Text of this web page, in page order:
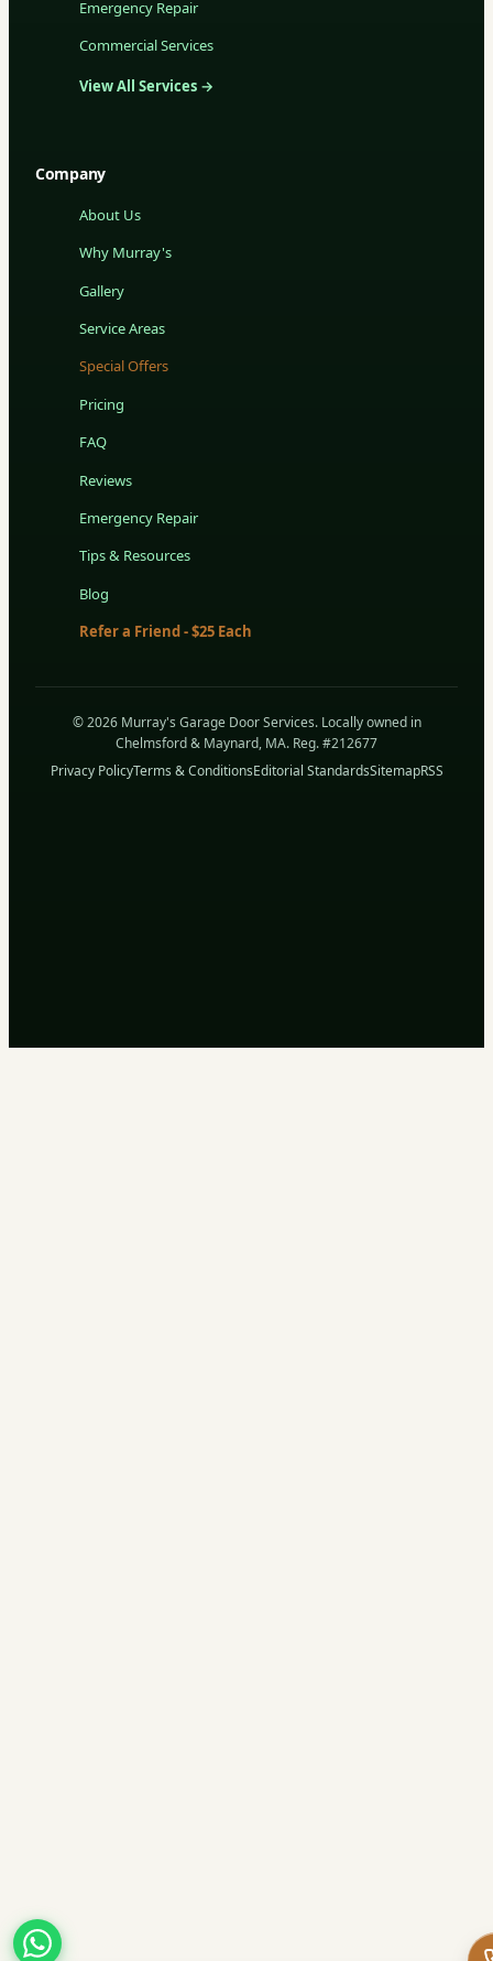
Emergency Repair
Commercial Services
View All Services →
Company
About Us
Why Murray's
Gallery
Service Areas
Special Offers
Pricing
FAQ
Reviews
Emergency Repair
Tips & Resources
Blog
Refer a Friend - $25 Each
© 2026 Murray's Garage Door Services. Locally owned in
Chelmsford & Maynard, MA. Reg. #212677
Privacy PolicyTerms & ConditionsEditorial StandardsSitemapRSS